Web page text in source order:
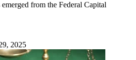
from the Federal Capital
2025